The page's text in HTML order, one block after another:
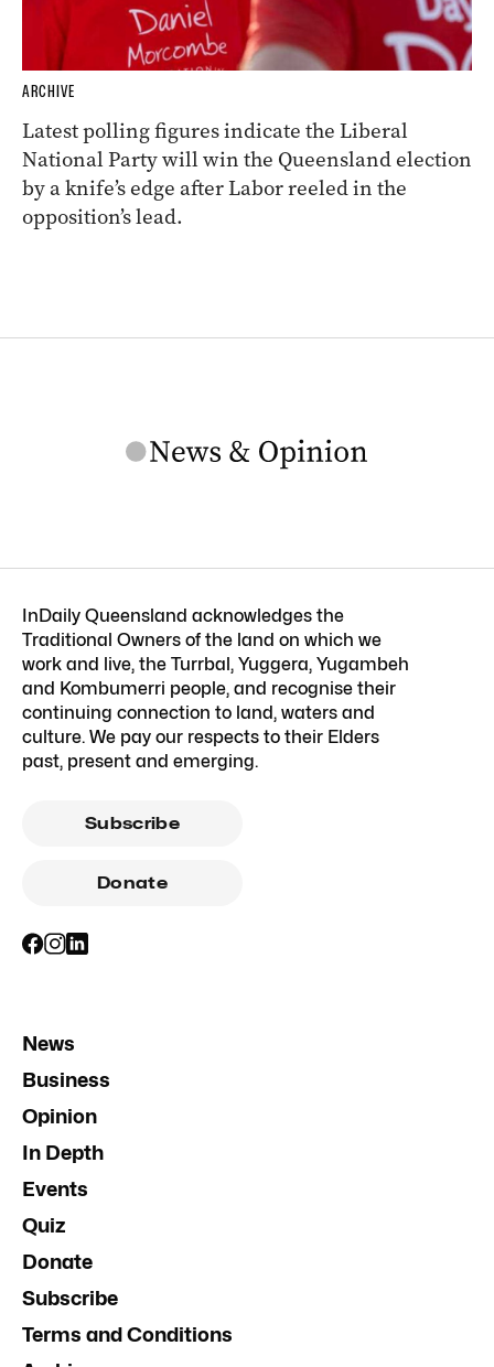
ARCHIVE
Latest polling figures indicate the Liberal
National Party will win the Queensland election
by a knife’s edge after Labor reeled in the
opposition’s lead.
InDaily Queensland acknowledges the
Traditional Owners of the land on which we
work and live, the Turrbal, Yuggera, Yugambeh
and Kombumerri people, and recognise their
continuing connection to land, waters and
culture. We pay our respects to their Elders
past, present and emerging.
Subscribe
Donate
News
Business
Opinion
In Depth
Events
Quiz
Donate
Subscribe
Terms and Conditions